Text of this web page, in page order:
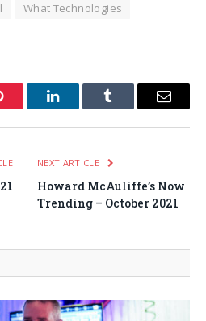
What Technologies
LinkedInTumblr Email
NEXT ARTICLE
Howard McAuliffe’s Now
Trending – October 2021